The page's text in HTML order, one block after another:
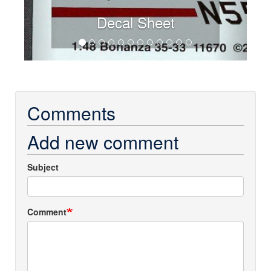
Decal Sheet
Comments
Add new comment
Subject
Comment